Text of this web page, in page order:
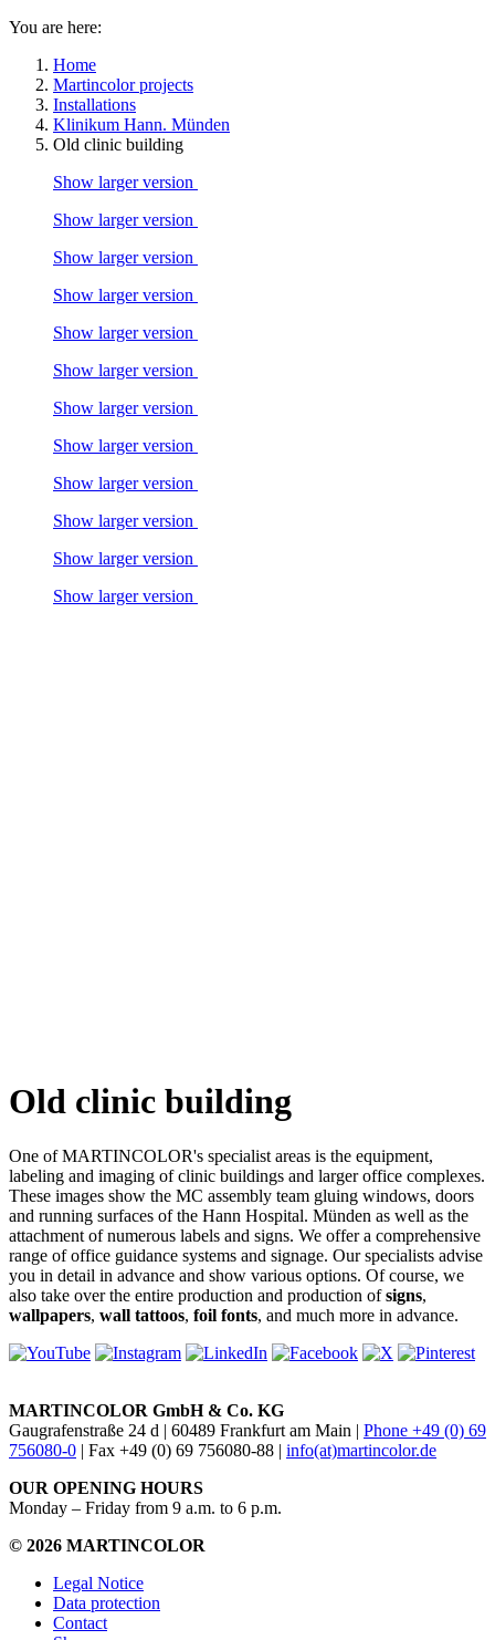
You are here:
Home
Martincolor projects
Installations
Klinikum Hann. Münden
Old clinic building
Show larger version
Show larger version
Show larger version
Show larger version
Show larger version
Show larger version
Show larger version
Show larger version
Show larger version
Show larger version
Show larger version
Show larger version
Old clinic building
One of MARTINCOLOR's specialist areas is the equipment,
labeling and imaging of clinic buildings and larger office complexes.
These images show the MC assembly team gluing windows, doors
and running surfaces of the Hann Hospital. Münden as well as the
attachment of numerous labels and signs. We offer a comprehensive
range of office guidance systems and signage. Our specialists advise
you in detail in advance and show various options. Of course, we
also take over the entire production and production ofsigns,
wallpapers, wall tattoos, foil fonts, and much more in advance.
MARTINCOLOR GmbH & Co. KG
Gaugrafenstraße 24 d | 60489 Frankfurt am Main | Phone +49 (0) 69
756080-0 | Fax +49 (0) 69 756080-88 | info(at)martincolor.de
OUR OPENING HOURS
Monday – Friday from 9 a.m. to 6 p.m.
© 2026 MARTINCOLOR
Legal Notice
Data protection
Contact